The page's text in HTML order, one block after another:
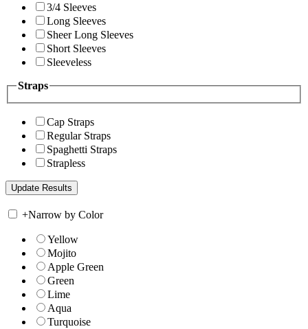
3/4 Sleeves
Long Sleeves
Sheer Long Sleeves
Short Sleeves
Sleeveless
Straps
Cap Straps
Regular Straps
Spaghetti Straps
Strapless
+Narrow by Color
Yellow
Mojito
Apple Green
Green
Lime
Aqua
Turquoise